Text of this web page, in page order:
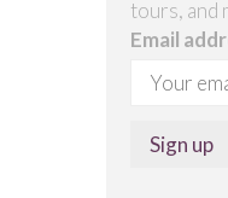
tours, and
Email